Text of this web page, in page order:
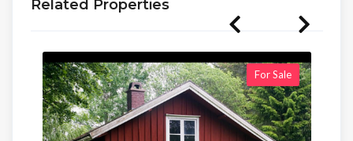
Related Properties
For Sale